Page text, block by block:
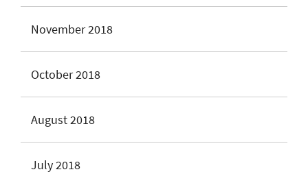
November 2018
October 2018
August 2018
July 2018